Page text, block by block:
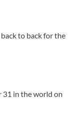
to back for the
31 in the world on